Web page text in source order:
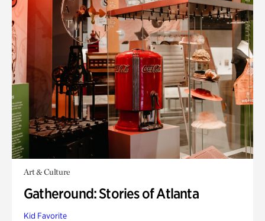
Art & Culture
Gatheround: Stories of Atlanta
Kid Favorite